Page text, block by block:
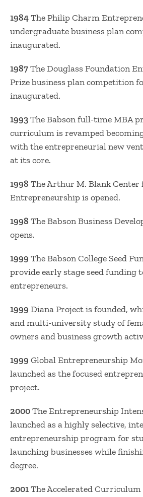
1984The Philip Charm
undergraduate business plan
inaugurated.
1987The Douglass Foundation
Prize business plan competition
inaugurated.
1993The Babson full-time MBA
curriculum is revamped
with the entrepreneurial new
at its core.
1998 The Arthur M. Blank Center
Entrepreneurship is opened.
1998 The Babson Business
opens.
1999 The Babson College Seed
provide early stage seed funding
entrepreneurs.
1999 Diana Project is founded,
and multi-university study of
owners and business growth
1999 Global Entrepreneurship
launched as the focused
project.
2000The Entrepreneurship
launched as a highly selective,
entrepreneurship program for
launching businesses while
degree.
2001The Accelerated